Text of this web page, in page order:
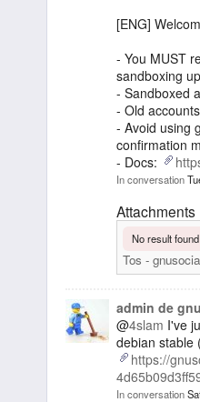
[ENG]
- You MUST
sandboxing
- Sandboxed
- Old
- Avoid using
confirmation
- Docs:
In conversation
Attachments
No result
Tos -
admin de
@4slam I've
debian stable
https://
In conversation